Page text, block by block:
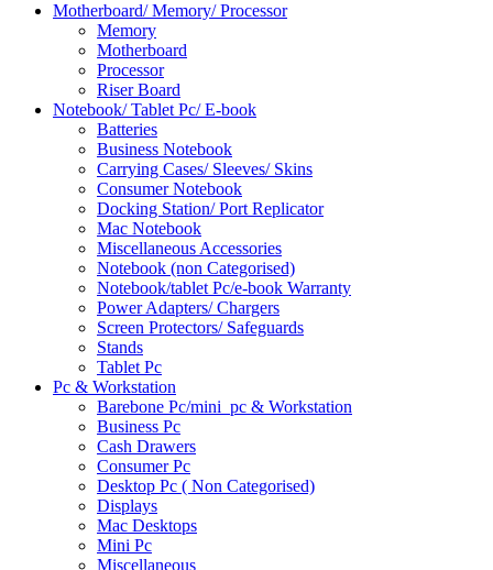
Motherboard/ Memory/ Processor
Memory
Motherboard
Processor
Riser Board
Notebook/ Tablet Pc/ E-book
Batteries
Business Notebook
Carrying Cases/ Sleeves/ Skins
Consumer Notebook
Docking Station/ Port Replicator
Mac Notebook
Miscellaneous Accessories
Notebook (non Categorised)
Notebook/tablet Pc/e-book Warranty
Power Adapters/ Chargers
Screen Protectors/ Safeguards
Stands
Tablet Pc
Pc & Workstation
Barebone Pc/mini_pc & Workstation
Business Pc
Cash Drawers
Consumer Pc
Desktop Pc ( Non Categorised)
Displays
Mac Desktops
Mini Pc
Miscellaneous